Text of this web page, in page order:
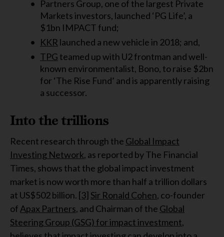
Partners Group, one of the largest Private
Markets investors, launched ‘PG Life’, a
$1bn IMPACT fund;
KKR launched a new vehicle in 2018; and,
TPG teamed up with U2 frontman and well-
known environmentalist, Bono, to raise $2bn
for ‘The Rise Fund’ and is apparently raising
a successor.
Into the trillions
Recent research through the Global Impact
Investing Network, as reported by The Financial
Times, shows that the global impact investment
market is now worth more than half a trillion dollars
at US$502 billion. [3] Sir Ronald Cohen, co-founder
of Apax Partners, and Chairman of the Global
Steering Group (GSG) for impact investment,